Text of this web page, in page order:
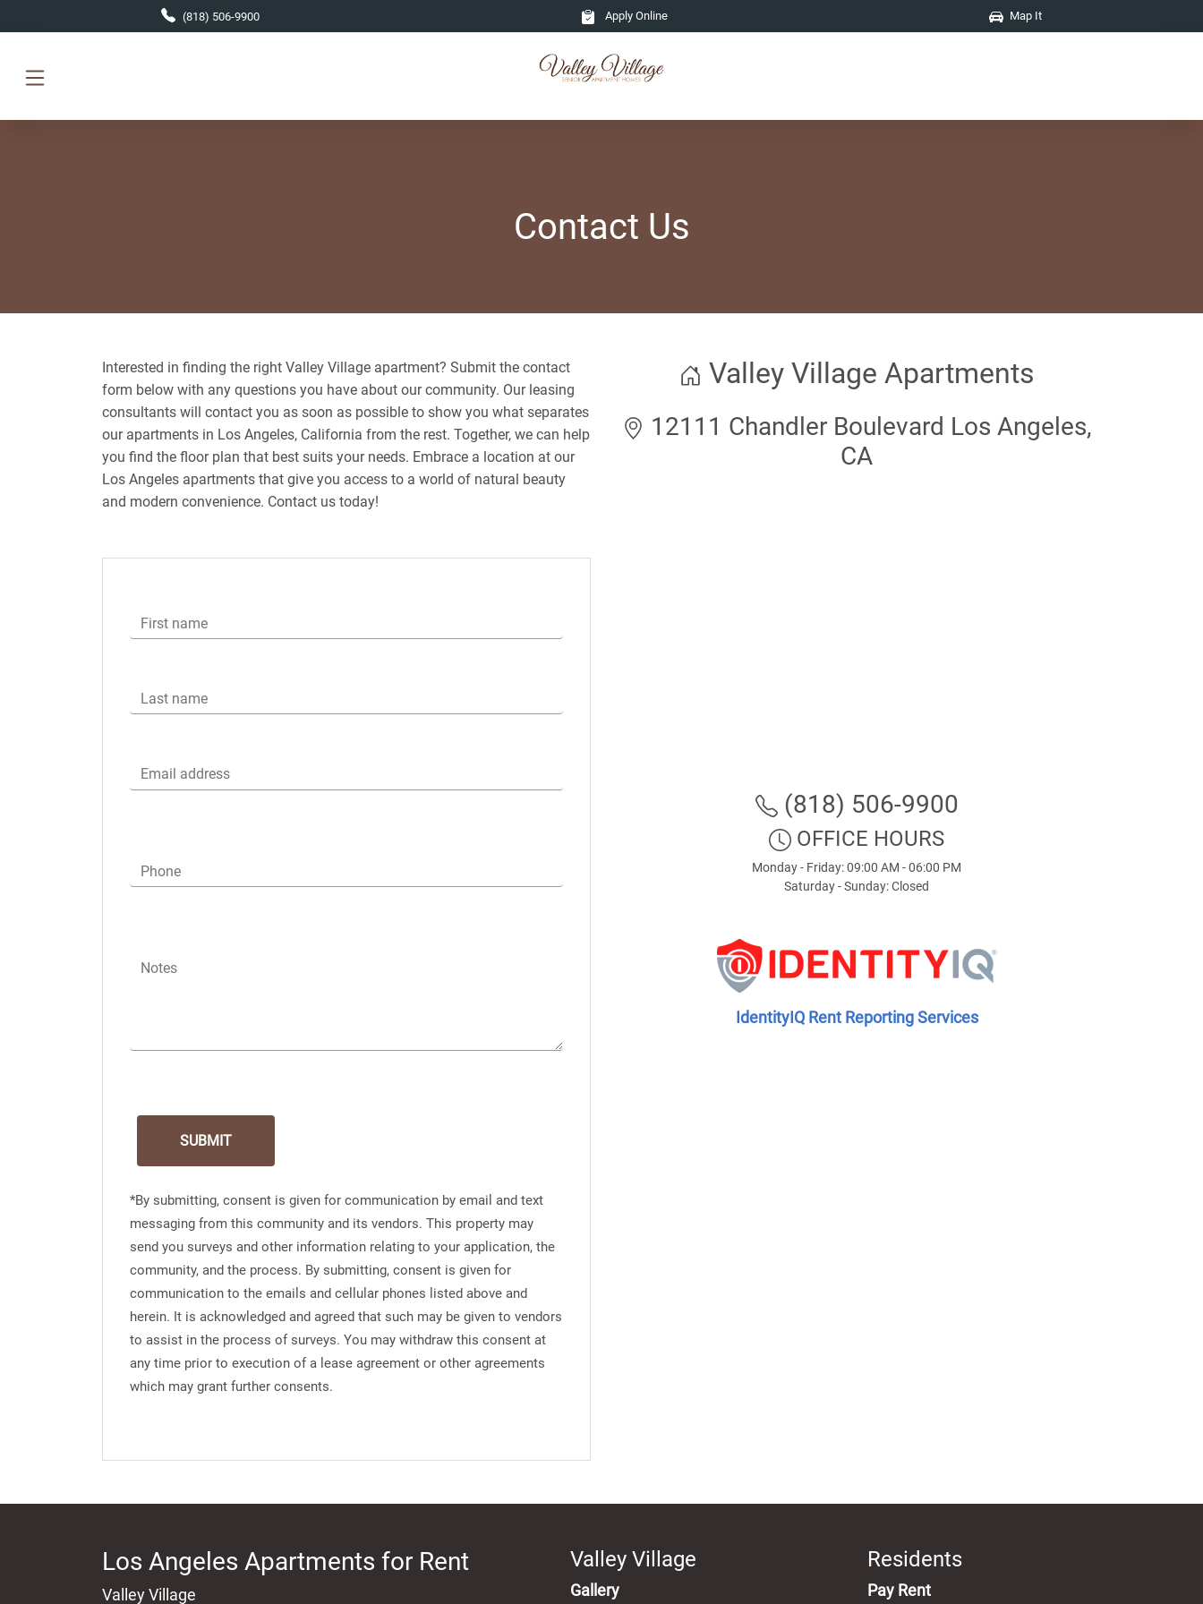
(818) 506-9900 Apply Online Map It
Contact Us
Interested in finding the right Valley Village apartment? Submit the contact
form below with any questions you have about our community. Our leasing
consultants will contact you as soon as possible to show you what separates
our apartments in Los Angeles, California from the rest. Together, we can help
you find the floor plan that best suits your needs. Embrace a location at our
Los Angeles apartments that give you access to a world of natural beauty
and modern convenience. Contact us today!
First name
Last name
Email address
Phone
Notes
*By submitting, consent is given for communication by email and text
messaging from this community and its vendors. This property may
send you surveys and other information relating to your application, the
community, and the process. By submitting, consent is given for
communication to the emails and cellular phones listed above and
herein. It is acknowledged and agreed that such may be given to vendors
to assist in the process of surveys. You may withdraw this consent at
any time prior to execution of a lease agreement or other agreements
which may grant further consents.
Valley Village Apartments
12111 Chandler Boulevard Los Angeles,
CA
(818) 506-9900
OFFICE HOURS
Monday - Friday: 09:00 AM - 06:00 PM
Saturday - Sunday: Closed
IdentityIQ Rent Reporting Services
Los Angeles Apartments for Rent
Valley Village
Valley Village
Gallery
Residents
Pay Rent(opens in a new tab)